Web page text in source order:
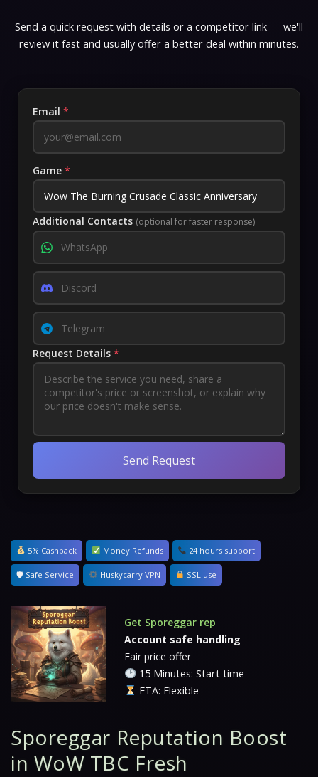
Send a quick request with details or a competitor link — we'll
review it fast and usually offer a better deal within minutes.
Email *
Game *
Additional Contacts (optional for faster response)
Request Details *
Send Request
5% Cashback Money Refunds 24 hours support
🛡 Safe Service Huskycarry VPN SSL use
Get Sporeggar rep
Account safe handling
Fair price offer
15 Minutes: Start time
ETA: Flexible
Sporeggar Reputation Boost
in WoW TBC Fresh